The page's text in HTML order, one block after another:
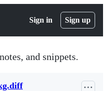
Sign in Sign up
and snippets.